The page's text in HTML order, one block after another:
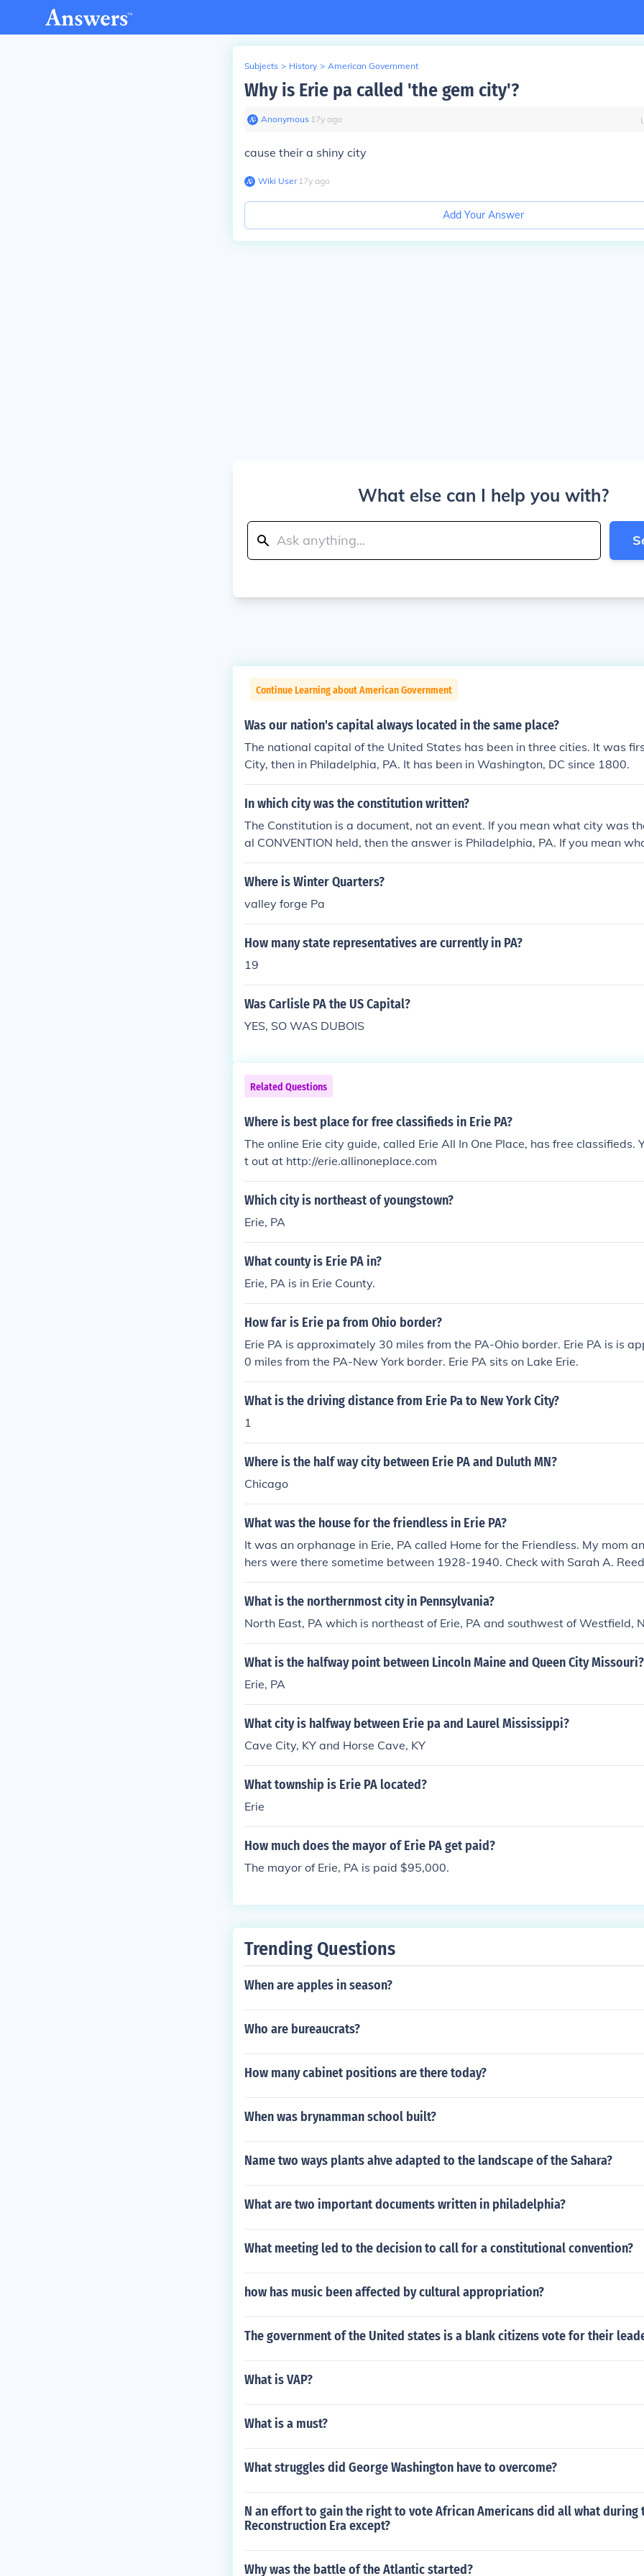
Subjects > History > American Government
Why is Erie pa called 'the gem city'?
Anonymous∙ 17y ago
cause their a shiny city
Wiki User∙17y ago
Add Your Answer
What else can I help you with?
Continue Learning about American Government
Was our nation's capital always located in the same place?
The national capital of the United States has been in three cities. It was
City, then in Philadelphia, PA. It has been in Washington, DC since 1800.
In which city was the constitution written?
The Constitution is a document, not an event. If you mean what city was
al CONVENTION held, then the answer is Philadelphia, PA. If you mean
y holds the Constitution (like in a museum), then it on display in the
Washington, D.C. Please try and be more clear with your questions, only
Where is Winter Quarters?
valley forge Pa
How many state representatives are currently in PA?
19
Was Carlisle PA the US Capital?
YES, SO WAS DUBOIS
Related Questions
Where is best place for free classifieds in Erie PA?
The online Erie city guide, called Erie All In One Place, has free classifieds.
t out at http://erie.allinoneplace.com
Which city is northeast of youngstown?
Erie, PA
What county is Erie PA in?
Erie, PA is in Erie County.
How far is Erie pa from Ohio border?
Erie PA is approximately 30 miles from the PA-Ohio border. Erie PA is is
0 miles from the PA-New York border. Erie PA sits on Lake Erie.
What is the driving distance from Erie Pa to New York City?
1
Where is the half way city between Erie PA and Duluth MN?
Chicago
What was the house for the friendless in Erie PA?
It was an orphanage in Erie, PA called Home for the Friendless. My mom
hers were there sometime between 1928-1940. Check with Sarah A.
nter in Erie. They have records from the orphanage. 2445 West 34th St.
14-838-1954.
What is the northernmost city in Pennsylvania?
North East, PA which is northeast of Erie, PA and southwest of Westfield,
What is the halfway point between Lincoln Maine and Queen City Missouri?
Erie, PA
What city is halfway between Erie pa and Laurel Mississippi?
Cave City, KY and Horse Cave, KY
What township is Erie PA located?
Erie
How much does the mayor of Erie PA get paid?
The mayor of Erie, PA is paid $95,000.
Trending Questions
When are apples in season?
Who are bureaucrats?
How many cabinet positions are there today?
When was brynamman school built?
Name two ways plants ahve adapted to the landscape of the Sahara?
What are two important documents written in philadelphia?
What meeting led to the decision to call for a constitutional convention?
how has music been affected by cultural appropriation?
The government of the United states is a blank citizens vote for their
What is VAP?
What is a must?
What struggles did George Washington have to overcome?
N an effort to gain the right to vote African Americans did all what during
Reconstruction Era except?
Why was the battle of the Atlantic started?